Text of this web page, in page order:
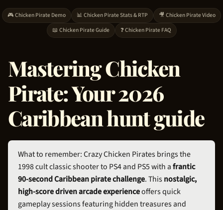
🎮Chicken PirateDemo 📊Chicken PirateStats & RTP 🎥 Chicken PirateVideo
📖 Chicken PirateGuide ❓Chicken PirateFAQ
MasteringChicken
Pirate: Your 2026
Caribbean hunt guide
What to remember: CrazyChicken Pirates brings the
1998 cult classic shooter to PS4 and PS5 with afrantic
90-second Caribbean pirate challenge. This nostalgic,
high-score driven arcade experienceoffers quick
gameplay sessions featuring hidden treasures and